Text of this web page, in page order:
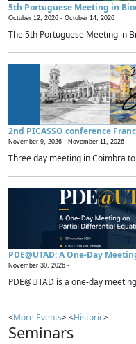
5th Portuguese Meeting in
October 12, 2026 - October 14, 2026
The 5th Portuguese Meeting in
2nd PICASSO conference
November 9, 2026 - November 11, 2026
Three day meeting in Coimbra
PDE@UTAD: A One-Day
November 30, 2026 -
PDE@UTAD is a one-day
<More Events> <Historic>
Seminars